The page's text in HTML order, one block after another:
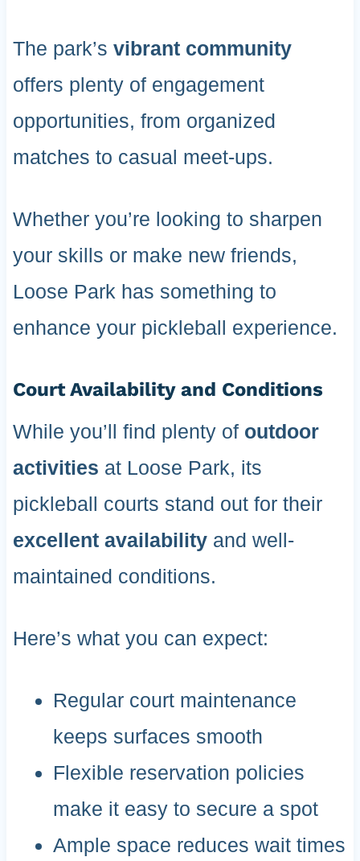
The park’s vibrant community
offers plenty of engagement
opportunities, from organized
matches to casual meet-ups.
Whether you’re looking to sharpen
your skills or make new friends,
Loose Park has something to
enhance your pickleball experience.
Court Availability and Conditions
While you’ll find plenty of outdoor
activities at Loose Park, its
pickleball courts stand out for their
excellent availabilityand well-
maintained conditions.
Here’s what you can expect:
Regular court maintenance
keeps surfaces smooth
Flexible reservation policies
make it easy to secure a spot
Ample space reduces wait times